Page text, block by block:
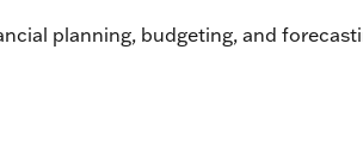
planning, budgeting, and